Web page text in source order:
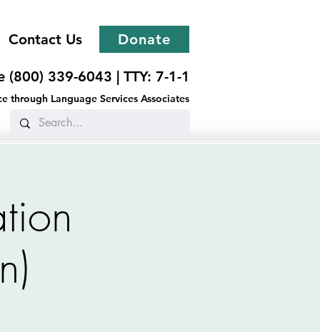
Contact Us Donate
(800) 339-6043 | TTY: 7-1-1
through Language Services Associates